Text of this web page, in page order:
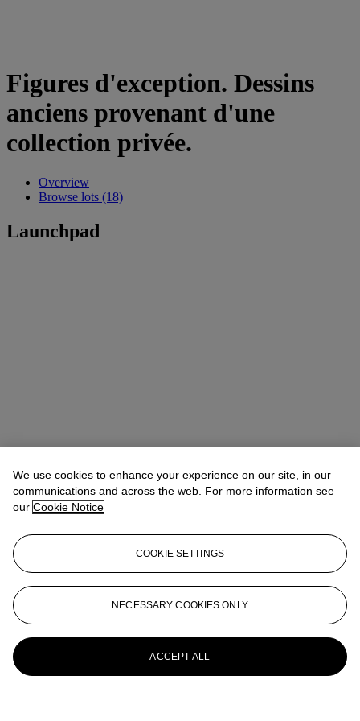
Figures d'exception. Dessins
anciens provenant d'une
collection privée.
Overview
Browse lots (18)
Launchpad
We use cookies to enhance your experience on our site, in our
communications and across the web. For more information see
our Cookie Notice
COOKIE SETTINGS
NECESSARY COOKIES ONLY
ACCEPT ALL